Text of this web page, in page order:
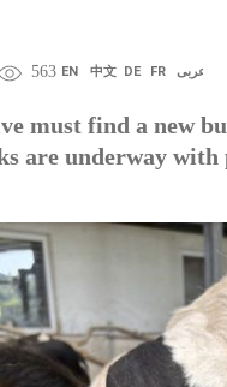
563 EN 中文 DE FR عربى
must find a new
are underway